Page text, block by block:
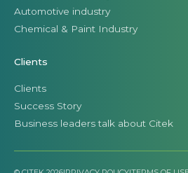
Automotive industry
Chemical & Paint Industry
Clients
Clients
Success Story
Business leaders talk about Citek